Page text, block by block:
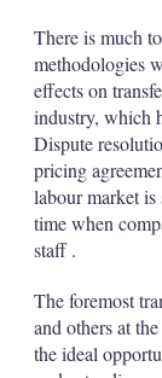
There is much
methodologies
effectson
industry, which
Dispute
pricing
labour market is
time when
staff.
The foremost
and others at the
the ideal